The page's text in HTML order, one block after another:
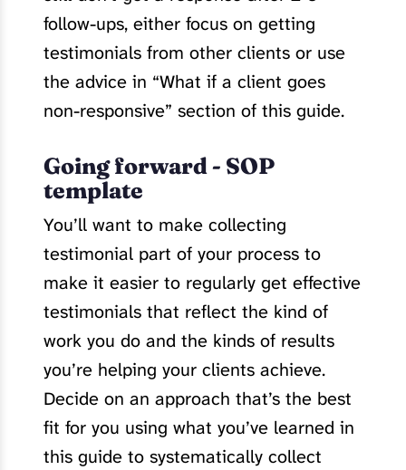
follow-ups, either focus on getting
testimonials from other clients or use
the advice in “What if a client goes
non-responsive” section of this guide.
Going forward - SOP
template
You’ll want to make collecting
testimonial part of your process to
make it easier to regularly get effective
testimonials that reflect the kind of
work you do and the kinds of results
you’re helping your clients achieve.
Decide on an approach that’s the best
fit for you using what you’ve learned in
this guide to systematically collect